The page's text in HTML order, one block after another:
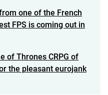
one of the French
FPS is coming out in
of Thrones CRPG of
the pleasant eurojank